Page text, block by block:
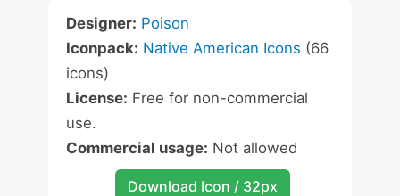
Designer: Poison
Iconpack: Native American Icons (66
icons)
License: Free for non-commercial
use.
Commercial usage: Not allowed
Download Icon / 32px